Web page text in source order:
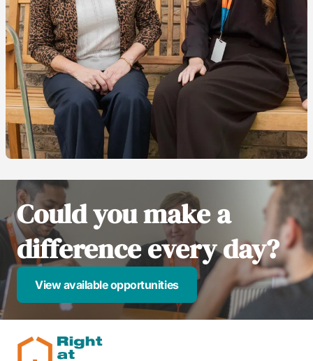
Could you make a
difference every day?
View available opportunities